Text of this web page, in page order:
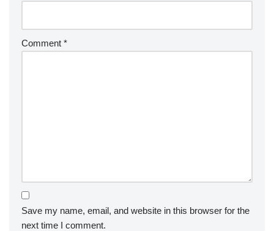
Comment *
Save my name, email, and website in this browser for the
next time I comment.